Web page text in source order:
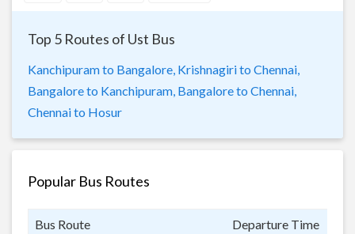
Top 5 Routes of Ust Bus
Kanchipuram to Bangalore, Krishnagiri to Chennai,
Bangalore to Kanchipuram, Bangalore to Chennai,
Chennai to Hosur
Popular Bus Routes
Bus Route Departure Time